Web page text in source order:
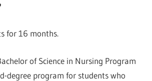
for 16 months.
of Science in Nursing Program
degree program for students who